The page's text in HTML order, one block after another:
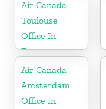
Air Canada
Toulouse
Office In
France
Air Canada
Amsterdam
Office In